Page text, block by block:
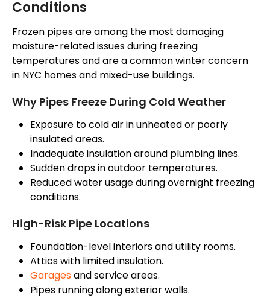
Conditions
Frozen pipes are among the most damaging
moisture-related issues during freezing
temperatures and are a common winter concern
in NYC homes and mixed-use buildings.
Why Pipes Freeze During Cold Weather
Exposure to cold air in unheated or poorly
insulated areas.
Inadequate insulation around plumbing lines.
Sudden drops in outdoor temperatures.
Reduced water usage during overnight freezing
conditions.
High-Risk Pipe Locations
Foundation-level interiors and utility rooms.
Attics with limited insulation.
Garagesand service areas.
Pipes running along exterior walls.